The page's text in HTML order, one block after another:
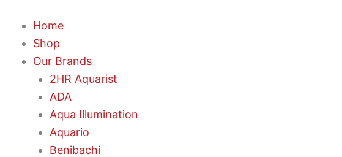
Home
Shop
Our Brands
2HR Aquarist
ADA
Aqua Illumination
Aquario
Benibachi